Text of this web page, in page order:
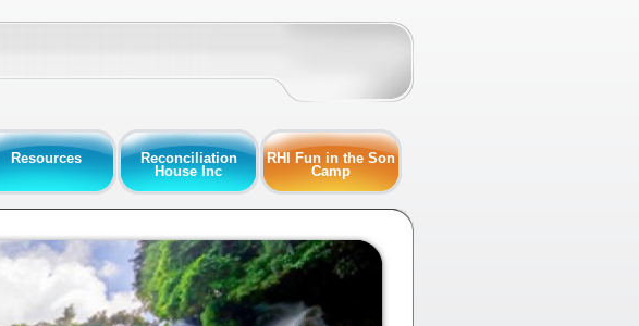
Resources
Reconciliation
House Inc
RHI Fun in the Son
Camp